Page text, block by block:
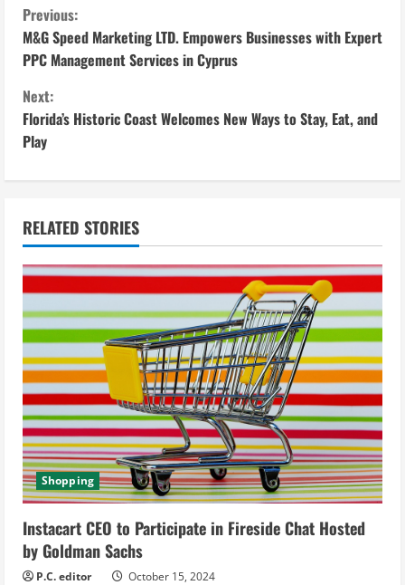
C
o
n
t
i
n
u
e
R
e
a
d
i
n
g
Previous:
M&G Speed Marketing LTD. Empowers Businesses with Expert
PPC Management Services in Cyprus
Next:
Florida’s Historic Coast Welcomes New Ways to Stay, Eat, and
Play
RELATED STORIES
Shopping
Instacart CEO to Participate in Fireside Chat Hosted
by Goldman Sachs
P.C. editor October 15, 2024